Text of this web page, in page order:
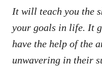
It will teach you the
your goals in life. It
have the help of the
unwavering in their